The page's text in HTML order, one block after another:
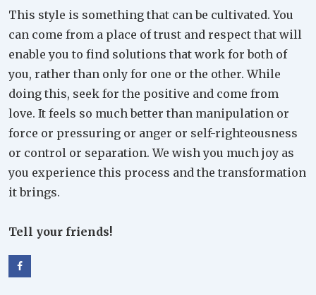
This style is something that can be cultivated. You
can come from a place of trust and respect that will
enable you to find solutions that work for both of
you, rather than only for one or the other. While
doing this, seek for the positive and come from
love. It feels so much better than manipulation or
force or pressuring or anger or self-righteousness
or control or separation. We wish you much joy as
you experience this process and the transformation
it brings.
Tell your friends!